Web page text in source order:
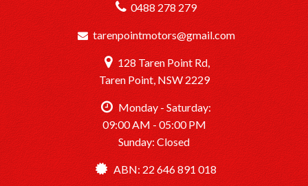
0488 278 279
tarenpointmotors@gmail.com
128 Taren Point Rd,
Taren Point, NSW 2229
Monday - Saturday:
09:00 AM - 05:00 PM
Sunday: Closed
ABN: 22 646 891 018